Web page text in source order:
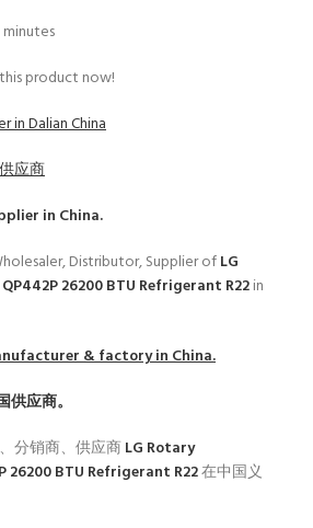
minutes
product now!
in Dalian China
应商
in China.
Distributor, Supplier ofLG
26200 BTU Refrigerant R22in
& factory in China.
供应商。
分销商、供应商LG Rotary
26200 BTU Refrigerant R22在中国义